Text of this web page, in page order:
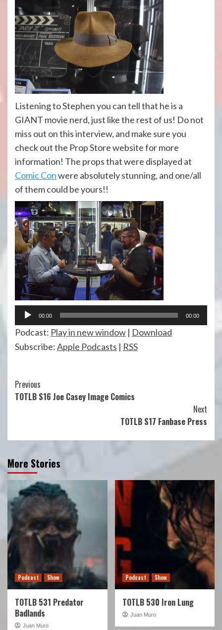
Listening to Stephen you can tell that he is a
GIANT movie nerd, just like the rest of us! Do not
miss out on this interview, and make sure you
check out the Prop Store website for more
information! The props that were displayed at
Comic Conwere absolutely stunning, and one/all
of them could be yours!!
Audio
Player
00:00 00:00
Podcast: Play in new window | Download
Subscribe:Apple Podcasts | RSS
Continue
Reading
Previous
TOTLB S16 Joe Casey Image Comics
Next
TOTLB S17 Fanbase Press
More Stories
Podcast Show
TOTLB 531 Predator
Badlands
Juan Muro
Podcast Show
TOTLB 530 Iron Lung
Juan Muro